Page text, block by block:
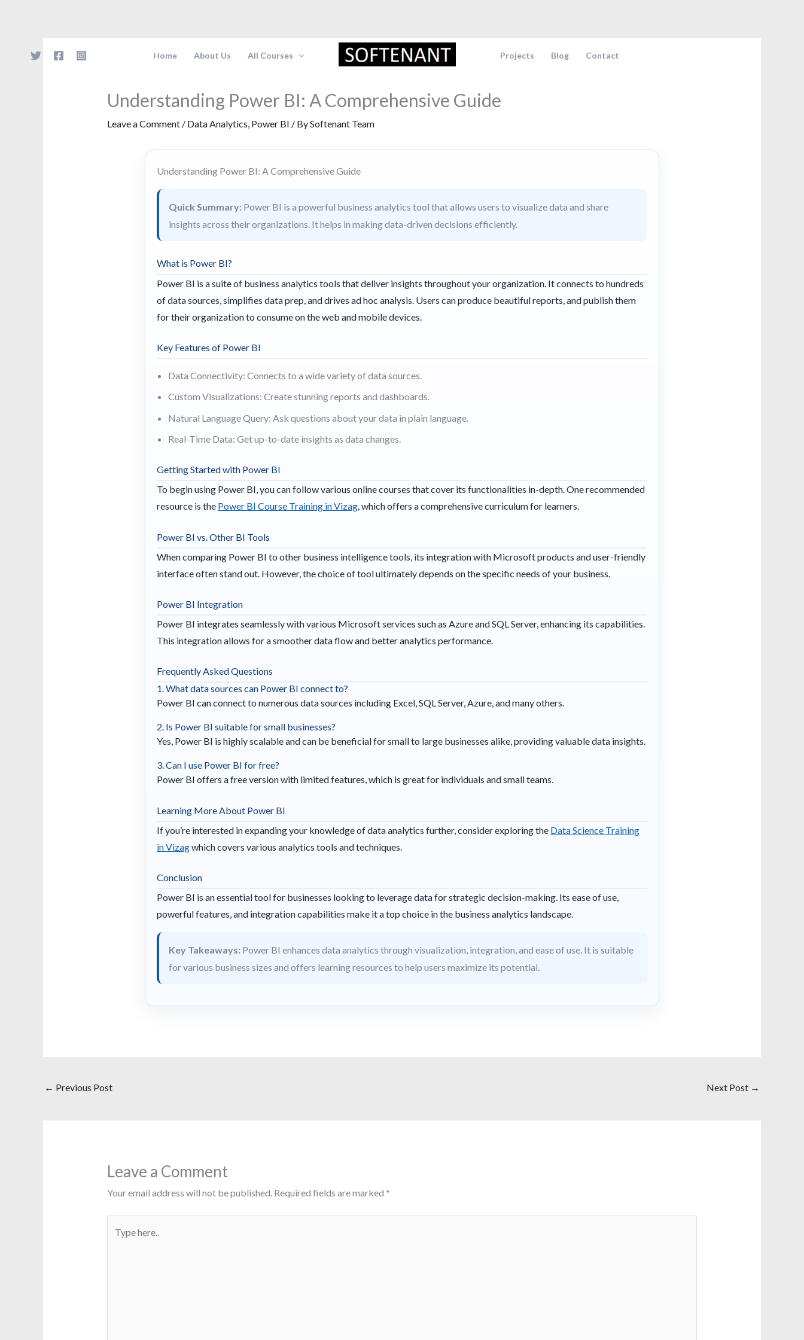
Home About Us All Courses Projects Blog Contact
Understanding Power BI: A Comprehensive Guide
Leave a Comment / Data Analytics, Power BI / BySoftenant Team
Understanding Power BI: A Comprehensive Guide
Quick Summary: Power BI is a powerful business analytics tool that allows users to visualize data and share
insights across their organizations. It helps in making data-driven decisions efficiently.
What is Power BI?
Power BI is a suite of business analytics tools that deliver insights throughout your organization. It connects to hundreds
of data sources, simplifies data prep, and drives ad hoc analysis. Users can produce beautiful reports, and publish them
for their organization to consume on the web and mobile devices.
Key Features of Power BI
Data Connectivity: Connects to a wide variety of data sources.
Custom Visualizations: Create stunning reports and dashboards.
Natural Language Query: Ask questions about your data in plain language.
Real-Time Data: Get up-to-date insights as data changes.
Getting Started with Power BI
To begin using Power BI, you can follow various online courses that cover its functionalities in-depth. One recommended
resource is the Power BI Course Training in Vizag, which offers a comprehensive curriculum for learners.
Power BI vs. Other BI Tools
When comparing Power BI to other business intelligence tools, its integration with Microsoft products and user-friendly
interface often stand out. However, the choice of tool ultimately depends on the specific needs of your business.
Power BI Integration
Power BI integrates seamlessly with various Microsoft services such as Azure and SQL Server, enhancing its capabilities.
This integration allows for a smoother data flow and better analytics performance.
Frequently Asked Questions
1. What data sources can Power BI connect to?
Power BI can connect to numerous data sources including Excel, SQL Server, Azure, and many others.
2. Is Power BI suitable for small businesses?
Yes, Power BI is highly scalable and can be beneficial for small to large businesses alike, providing valuable data insights.
3. Can I use Power BI for free?
Power BI offers a free version with limited features, which is great for individuals and small teams.
Learning More About Power BI
If you’re interested in expanding your knowledge of data analytics further, consider exploring the Data Science Training
in Vizagwhich covers various analytics tools and techniques.
Conclusion
Power BI is an essential tool for businesses looking to leverage data for strategic decision-making. Its ease of use,
powerful features, and integration capabilities make it a top choice in the business analytics landscape.
Key Takeaways: Power BI enhances data analytics through visualization, integration, and ease of use. It is suitable
for various business sizes and offers learning resources to help users maximize its potential.
← Previous Post Next Post →
Leave a Comment
Your email address will not be published. Required fields are marked *
here..